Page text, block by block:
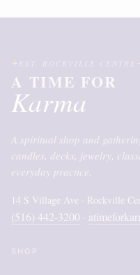
A TIME FOR
Karma
A spiritual shop and
candles, decks, jewelry,
everyday practice.
14 S Village Ave · Rockville
(516) 442-3200 ·